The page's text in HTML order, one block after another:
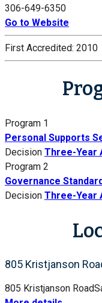
306-649-6350
Go to Website
First Accredited: 2010
Program 1
Personal Supports
Decision Three-Year
Program 2
Governance
Decision Three-Year
805 Kristjanson
805 Kristjanson Road